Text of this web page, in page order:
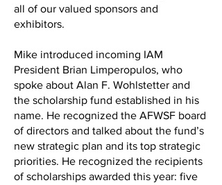
all of our valued sponsors and
exhibitors.
Mike introduced incoming IAM
President Brian Limperopulos, who
spoke about Alan F. Wohlstetter and
the scholarship fund established in his
name. He recognized the AFWSF board
of directors and talked about the fund’s
new strategic plan and its top strategic
priorities. He recognized the recipients
of scholarships awarded this year: five